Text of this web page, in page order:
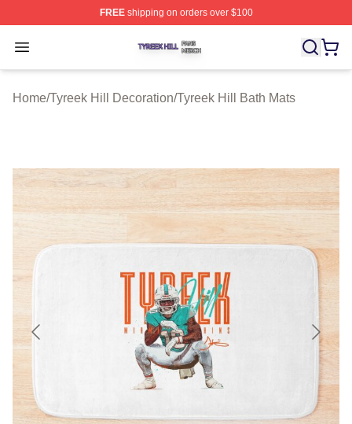
FREEshipping on orders over $100
Open menu
Tyreek Hill Shop ⚡️ Officially Licensed Tyreek Hill
Home/Tyreek Hill Decoration/Tyreek Hill Bath Mats